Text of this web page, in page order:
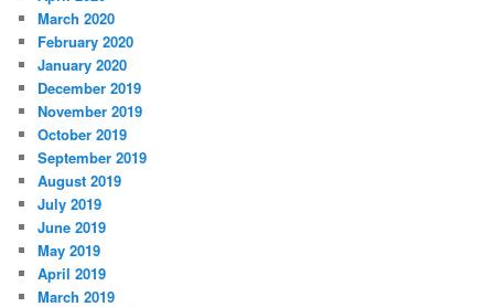
March 2020
February 2020
January 2020
December 2019
November 2019
October 2019
September 2019
August 2019
July 2019
June 2019
May 2019
April 2019
March 2019